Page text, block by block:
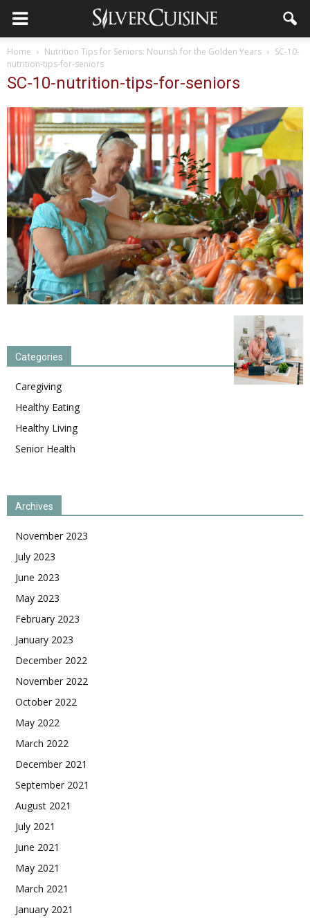
Home Nutrition Tips for Seniors: Nourish for the Golden Years
SC-10-
nutrition-tips-for-seniors
SC-10-nutrition-tips-for-seniors
Categories
Caregiving
Healthy Eating
Healthy Living
Senior Health
Archives
November 2023
July 2023
June 2023
May 2023
February 2023
January 2023
December 2022
November 2022
October 2022
May 2022
March 2022
December 2021
September 2021
August 2021
July 2021
June 2021
May 2021
March 2021
January 2021